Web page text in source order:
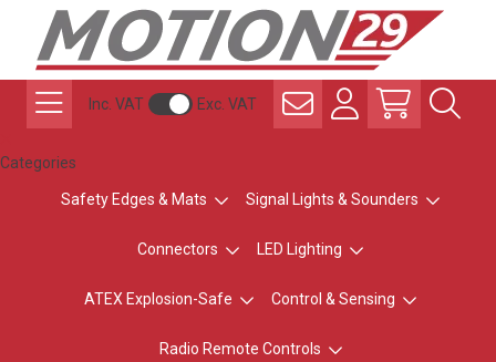
Inc. VAT Exc. VAT
Categories
Safety Edges & Mats Signal Lights & Sounders
Connectors LED Lighting
ATEX Explosion-Safe Control & Sensing
Radio Remote Controls